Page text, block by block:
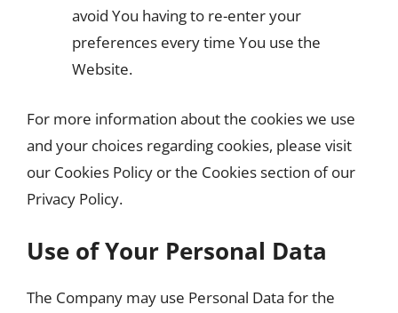
avoid You having to re-enter your
preferences every time You use the
Website.
For more information about the cookies we use
and your choices regarding cookies, please visit
our Cookies Policy or the Cookies section of our
Privacy Policy.
Use of Your Personal Data
The Company may use Personal Data for the